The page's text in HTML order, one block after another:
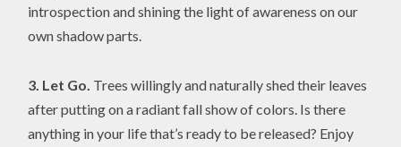
introspection and shining the light of awareness on our
own shadow parts.
3. Let Go. Trees willingly and naturally shed their leaves
after putting on a radiant fall show of colors. Is there
anything in your life that’s ready to be released? Enjoy